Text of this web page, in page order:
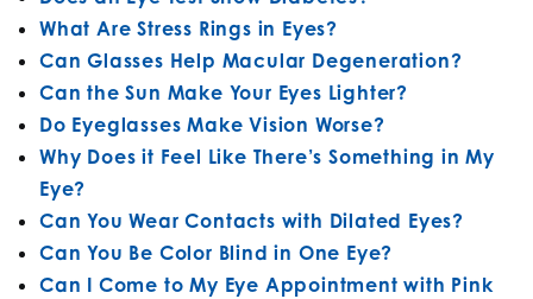
What Are Stress Rings in Eyes?
Can Glasses Help Macular Degeneration?
Can the Sun Make Your Eyes Lighter?
Do Eyeglasses Make Vision Worse?
Why Does it Feel Like There’s Something in My
Eye?
Can You Wear Contacts with Dilated Eyes?
Can You Be Color Blind in One Eye?
Can I Come to My Eye Appointment with Pink